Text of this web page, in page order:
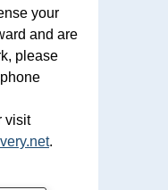
your
and are
please
visit
.